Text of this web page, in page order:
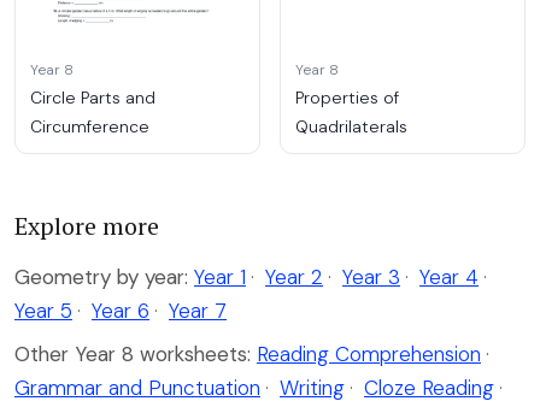
Year 8
Circle Parts and
Circumference
Year 8
Properties of
Quadrilaterals
Explore more
Geometry by year: Year 1 · Year 2 · Year 3 · Year 4 ·
Year 5 · Year 6 · Year 7
Other Year 8 worksheets: Reading Comprehension ·
Grammar and Punctuation · Writing · Cloze Reading ·